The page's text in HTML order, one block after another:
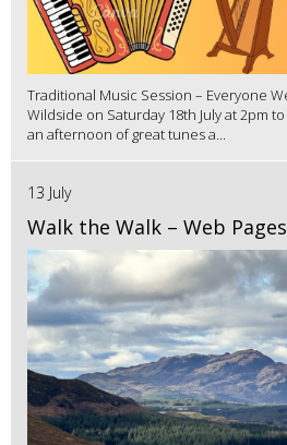
Traditional Music Session – Everyone
Wildside on Saturday 18th July at 2pm
an afternoon of great tunes a...
13 July
Walk the Walk – Web